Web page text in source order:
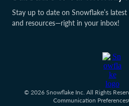
Stay up to date on Snowflake’s
and resources—right in your inbox!
© 2026 Snowflake Inc. All Rights
Communication Preferences